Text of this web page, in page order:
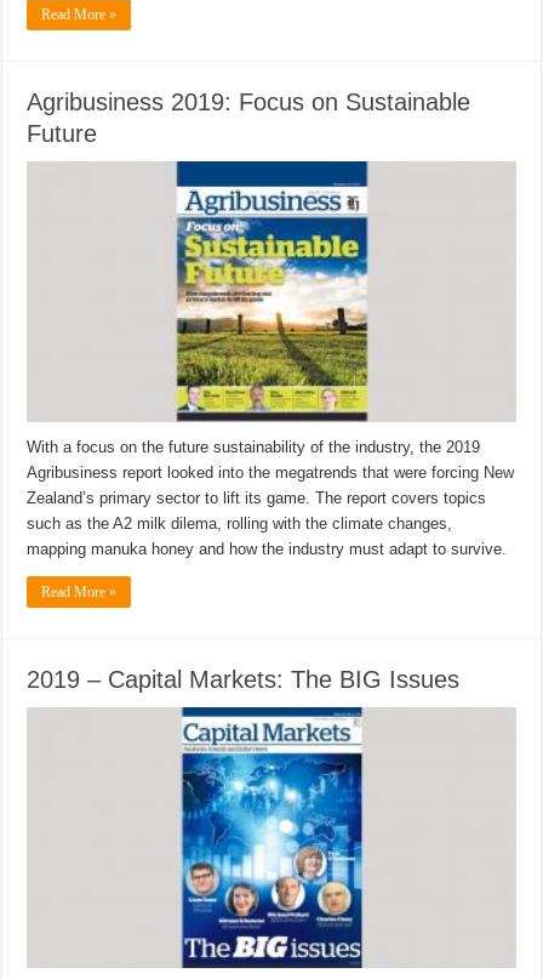
Read More »
Agribusiness 2019: Focus on Sustainable
Future
With a focus on the future sustainability of the industry, the 2019
Agribusiness report looked into the megatrends that were forcing New
Zealand’s primary sector to lift its game. The report covers topics
such as the A2 milk dilema, rolling with the climate changes,
mapping manuka honey and how the industry must adapt to survive.
Read More »
2019 – Capital Markets: The BIG Issues